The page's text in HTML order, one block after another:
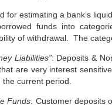
a bank’s
funds into
of withdrawal. The
Liabilities”: Deposits &
are very interest
current period.
Funds: Customer deposits